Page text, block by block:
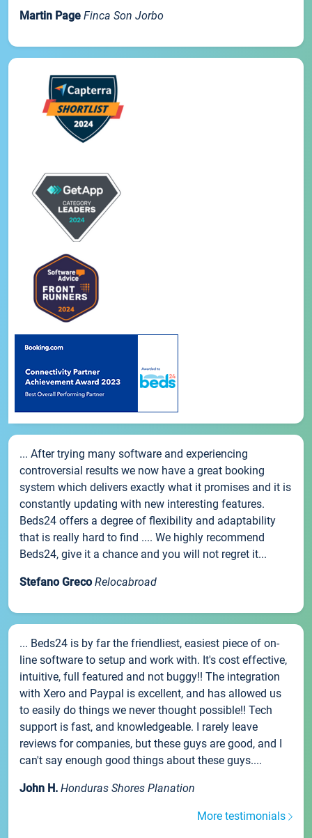
Martin Page Finca Son Jorbo
... After trying many software and experiencing
controversial results we now have a great booking
system which delivers exactly what it promises and it is
constantly updating with new interesting features.
Beds24 offers a degree of flexibility and adaptability
that is really hard to find .... We highly recommend
Beds24, give it a chance and you will not regret it...
Stefano Greco Relocabroad
... Beds24 is by far the friendliest, easiest piece of on-
line software to setup and work with. It's cost effective,
intuitive, full featured and not buggy!! The integration
with Xero and Paypal is excellent, and has allowed us
to easily do things we never thought possible!! Tech
support is fast, and knowledgeable. I rarely leave
reviews for companies, but these guys are good, and I
can't say enough good things about these guys....
John H. Honduras Shores Planation
More testimonials